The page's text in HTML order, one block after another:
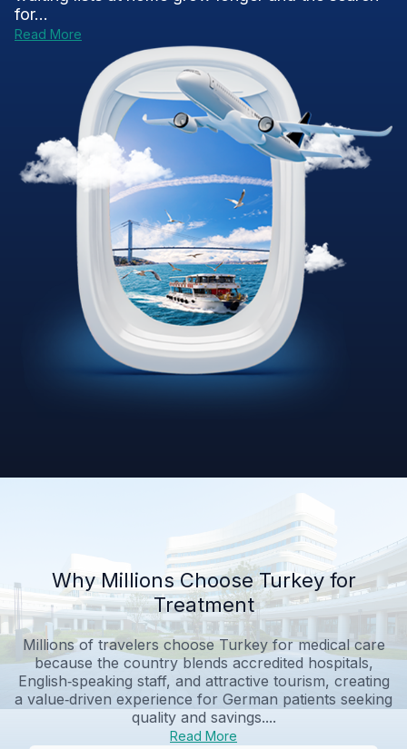
for...
Read More
Why Millions Choose Turkey for
Treatment
Millions of travelers choose Turkey for medical care
because the country blends accredited hospitals,
English‑speaking staff, and attractive tourism, creating
a value‑driven experience for German patients seeking
quality and savings....
Read More